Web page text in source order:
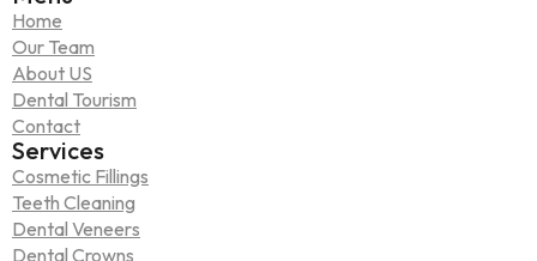
Home
Our Team
About US
Dental Tourism
Contact
Services
Cosmetic Fillings
Teeth Cleaning
Dental Veneers
Dental Crowns